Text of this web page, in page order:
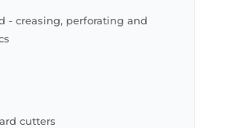
- creasing, perforating and
cutters